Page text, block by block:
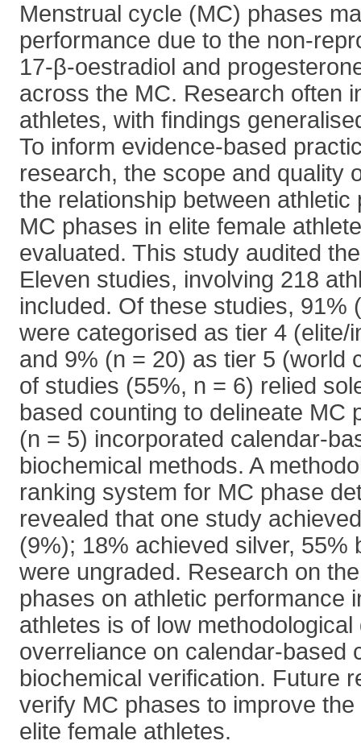
Menstrual cycle (MC) phases
performance due to the non-
17-β-oestradiol and
across the MC. Research often
athletes, with findings
To inform evidence-based
research, the scope and quality
the relationship between athletic
MC phases in elite female
evaluated. This study audited
Eleven studies, involving 218
included. Of these studies, 91%
were categorised as tier 4 (elite/
and 9% (n = 20) as tier 5 (world
of studies (55%, n = 6) relied
based counting to delineate MC
(n = 5) incorporated calendar-
biochemical methods. A
ranking system for MC phase
revealed that one study
(9%); 18% achieved silver, 55%
were ungraded. Research on
phases on athletic performance
athletes is of low
overreliance on calendar-based
biochemical verification. Future
verify MC phases to improve
elite female athletes.